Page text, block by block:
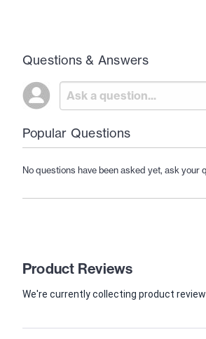
Questions & Answers
Popular Questions
No questions have been asked yet, ask your
Product Reviews
We're currently collecting product